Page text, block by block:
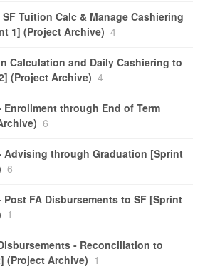
SF Tuition Calc & Manage Cashiering
1] (Project Archive) 4
Calculation and Daily Cashiering to
(Project Archive) 4
Enrollment through End of Term
6
- Advising through Graduation [Sprint
6
Post FA Disbursements to SF [Sprint
1
- Reconciliation to
(Project Archive) 1